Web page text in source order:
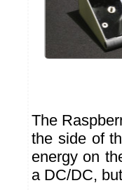
The
the side of
energy on
a DC/DC,